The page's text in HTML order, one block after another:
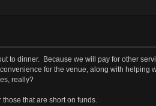
to dinner. Because we will pay for other
for the venue, along with helping
really?
that are short on funds.